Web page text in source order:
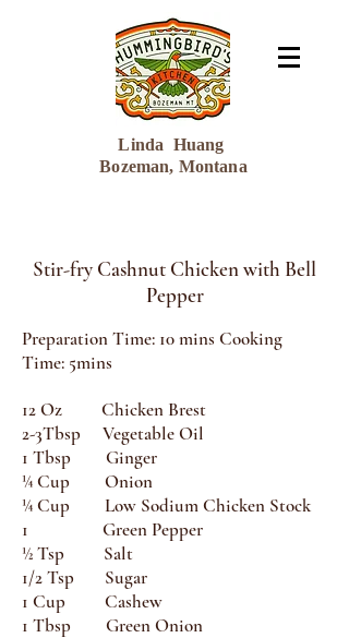
Linda Huang
Bozeman, Montana
Stir-fry Cashnut Chicken with Bell
Pepper
Preparation Time: 10 mins Cooking
Time: 5mins
12 Oz Chicken Brest
2-3Tbsp Vegetable Oil
1 Tbsp Ginger
¼ Cup Onion
¼ Cup Low Sodium Chicken Stock
1 Green Pepper
½ Tsp Salt
1/2 Tsp Sugar
1 Cup Cashew
1 Tbsp Green Onion